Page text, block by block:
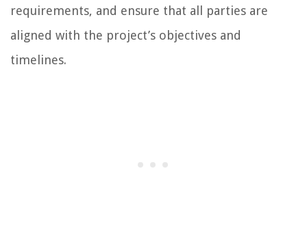
requirements, and ensure that all parties are
aligned with the project’s objectives and
timelines.